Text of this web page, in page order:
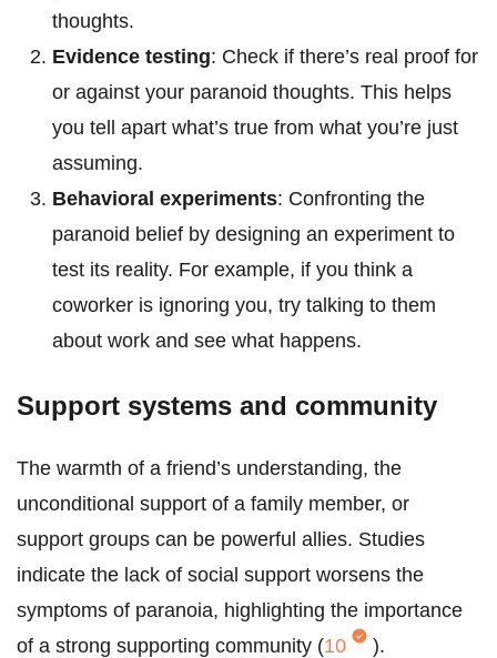
thoughts.
Evidence testing: Check if there’s real proof for
or against your paranoid thoughts. This helps
you tell apart what’s true from what you’re just
assuming.
Behavioral experiments: Confronting the
paranoid belief by designing an experiment to
test its reality. For example, if you think a
coworker is ignoring you, try talking to them
about work and see what happens.
Support systems and community
The warmth of a friend’s understanding, the
unconditional support of a family member, or
support groups can be powerful allies. Studies
indicate the lack of social support worsens the
symptoms of paranoia, highlighting the importance
of a strong supporting community (10 ).